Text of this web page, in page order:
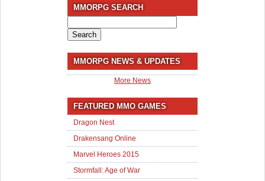
MMORPG SEARCH
for:
MMORPG NEWS & UPDATES
More News
FEATURED MMO GAMES
Dragon Nest
Drakensang Online
Marvel Heroes 2015
Stormfall: Age of War